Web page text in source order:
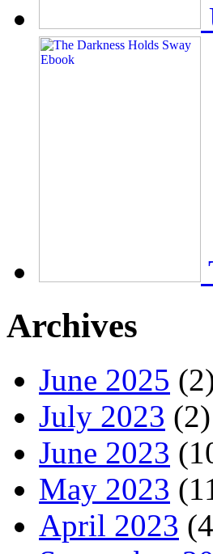
Archives
June 2025
July 2023 (2)
June 2023
May 2023
April 2023